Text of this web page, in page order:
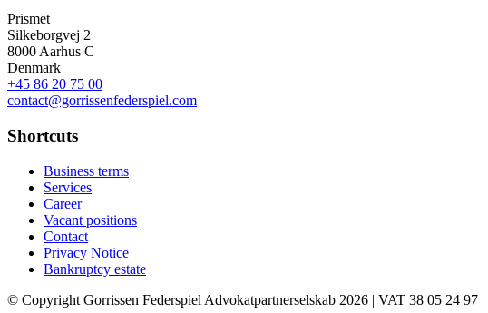
Prismet
Silkeborgvej 2
8000 Aarhus C
Denmark
+45 86 20 75 00
contact@gorrissenfederspiel.com
Shortcuts
Business terms
Services
Career
Vacant positions
Contact
Privacy Notice
Bankruptcy estate
© Copyright Gorrissen Federspiel Advokatpartnerselskab 2026 | VAT 38 05 24 97